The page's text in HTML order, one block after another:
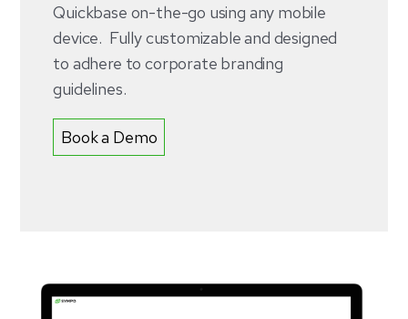
Quickbase on-the-go using any mobile
device. Fully customizable and designed
to adhere to corporate branding
guidelines.
Book a Demo